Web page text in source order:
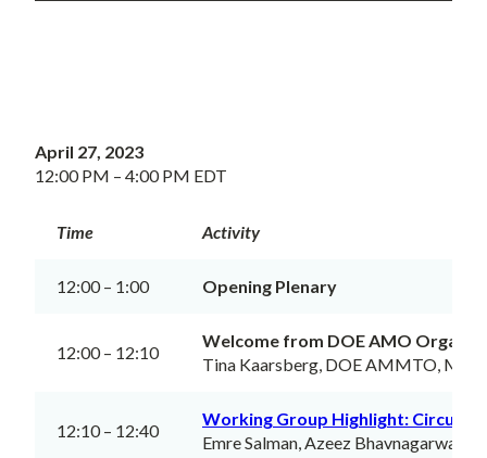
April 27, 2023
12:00 PM – 4:00 PM EDT
Time Activity
12:00 – 1:00 Opening Plenary
12:00 – 12:10
Welcome from DOE AMO
Tina Kaarsberg, DOE AMMTO,
12:10 – 12:40
Working Group Highlight: Circuits
Emre Salman, Azeez Bhavnagarwala